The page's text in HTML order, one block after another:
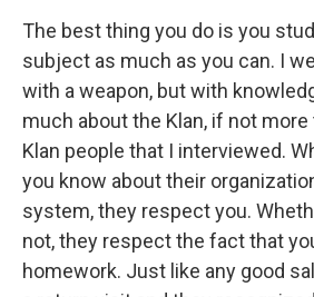
The best thing you do is you
subject as much as you can. I
with a weapon, but with
much about the Klan, if not
Klan people that I interviewed.
you know about their
system, they respect you.
not, they respect the fact that
homework. Just like any good